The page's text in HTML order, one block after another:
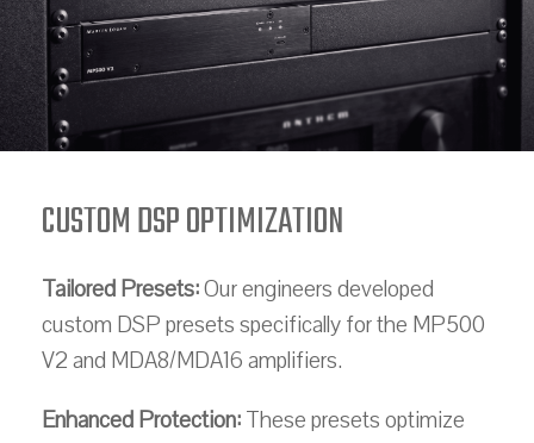
CUSTOM DSP OPTIMIZATION
Tailored Presets:Our engineers developed
custom DSP presets specifically for the MP500
V2 and MDA8/MDA16 amplifiers.
Enhanced Protection:These presets optimize